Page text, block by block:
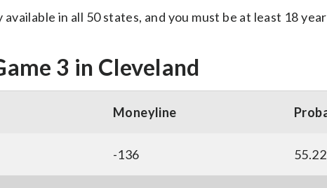
available in all 50 states, and you must be at least 18
3 in Cleveland
Moneyline
-136